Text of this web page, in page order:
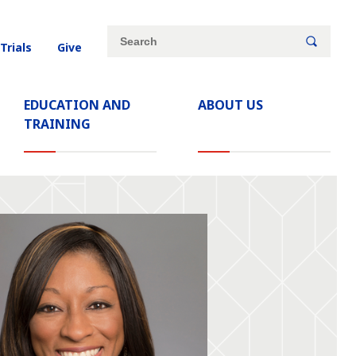
EDUCATION AND
TRAINING
ABOUT US
Give
Site
Search